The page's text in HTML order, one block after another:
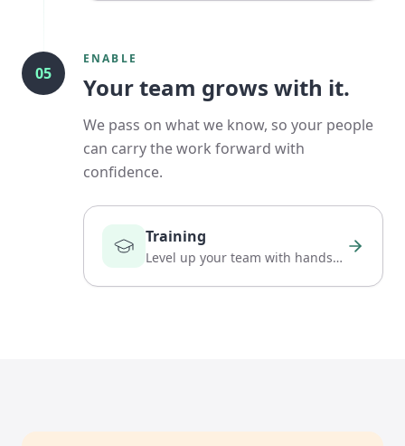
05
ENABLE
Your team grows with it.
We pass on what we know, so your people
can carry the work forward with
confidence.
Training
Level up your team with hands-